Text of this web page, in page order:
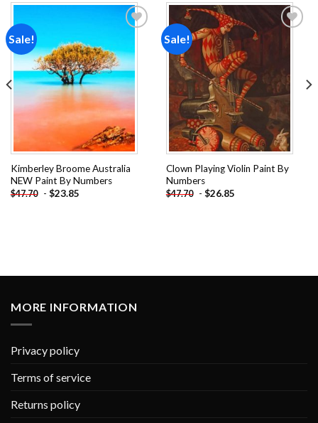
Sale!
Kimberley Broome Australia
NEW Paint By Numbers
$47.70 - $23.85
Sale!
Clown Playing Violin Paint By
Numbers
$47.70 - $26.85
MORE INFORMATION
Privacy policy
Terms of service
Returns policy